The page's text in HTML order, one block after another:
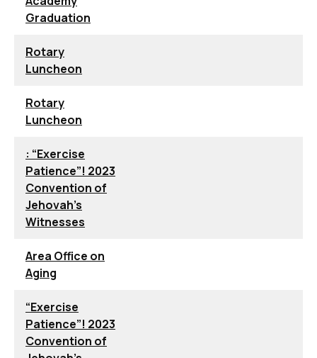
Graduation
Rotary
Luncheon
Rotary
Luncheon
: “Exercise
Patience”! 2023
Convention of
Jehovah’s
Witnesses
Area Office on
Aging
“Exercise
Patience”! 2023
Convention of